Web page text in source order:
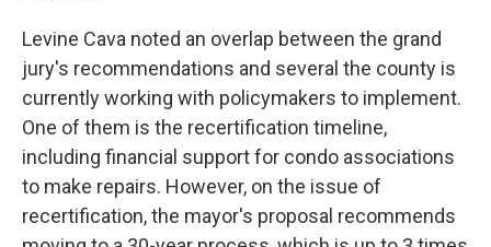
Levine Cava noted an overlap between the grand
jury's recommendations and several the county is
currently working with policymakers to implement.
One of them is the recertification timeline,
including financial support for condo associations
to make repairs. However, on the issue of
recertification, the mayor's proposal recommends